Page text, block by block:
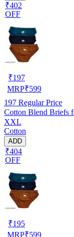
₹402
OFF
₹197
MRP₹599
197 Regular Price
Cotton Blend Briefs
XXL
Cotton
ADD
₹404
OFF
₹195
MRP₹599